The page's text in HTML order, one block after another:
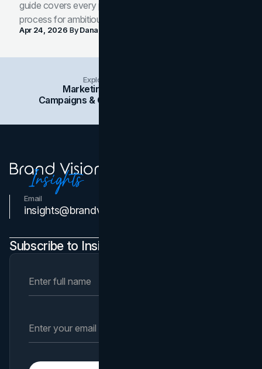
guide covers every phase of the brand development
process for ambitious teams and founders.
Apr 24, 2026 ByDana Nemirovsky
Explore Insights Categories
Marketing
Campaigns & Case Studies
Email
insights@brandvm.com
Subscribe to Insights Newsletter